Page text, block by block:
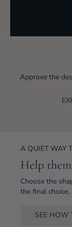
Approve the
A QUIET WAY
Help
Choose the
the final
SEE HOW